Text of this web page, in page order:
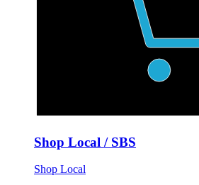
Shop Local / SBS
Shop Local